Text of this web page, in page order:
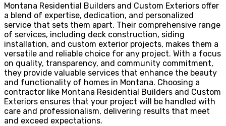
Montana Residential Builders and Custom Exteriors offer
a blend of expertise, dedication, and personalized
service that sets them apart. Their comprehensive range
of services, including deck construction, siding
installation, and custom exterior projects, makes them a
versatile and reliable choice for any project. With a focus
on quality, transparency, and community commitment,
they provide valuable services that enhance the beauty
and functionality of homes in Montana. Choosing a
contractor like Montana Residential Builders and Custom
Exteriors ensures that your project will be handled with
care and professionalism, delivering results that meet
and exceed expectations.